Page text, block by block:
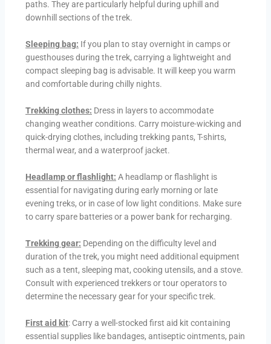
paths. They are particularly helpful during uphill and
downhill sections of the trek.
Sleeping bag: If you plan to stay overnight in camps or
guesthouses during the trek, carrying a lightweight and
compact sleeping bag is advisable. It will keep you warm
and comfortable during chilly nights.
Trekking clothes: Dress in layers to accommodate
changing weather conditions. Carry moisture-wicking and
quick-drying clothes, including trekking pants, T-shirts,
thermal wear, and a waterproof jacket.
Headlamp or flashlight: A headlamp or flashlight is
essential for navigating during early morning or late
evening treks, or in case of low light conditions. Make sure
to carry spare batteries or a power bank for recharging.
Trekking gear: Depending on the difficulty level and
duration of the trek, you might need additional equipment
such as a tent, sleeping mat, cooking utensils, and a stove.
Consult with experienced trekkers or tour operators to
determine the necessary gear for your specific trek.
First aid kit: Carry a well-stocked first aid kit containing
essential supplies like bandages, antiseptic ointments, pain